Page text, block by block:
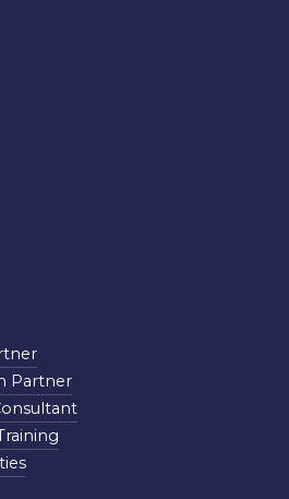
Partner